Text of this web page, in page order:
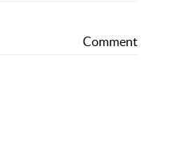
Comment